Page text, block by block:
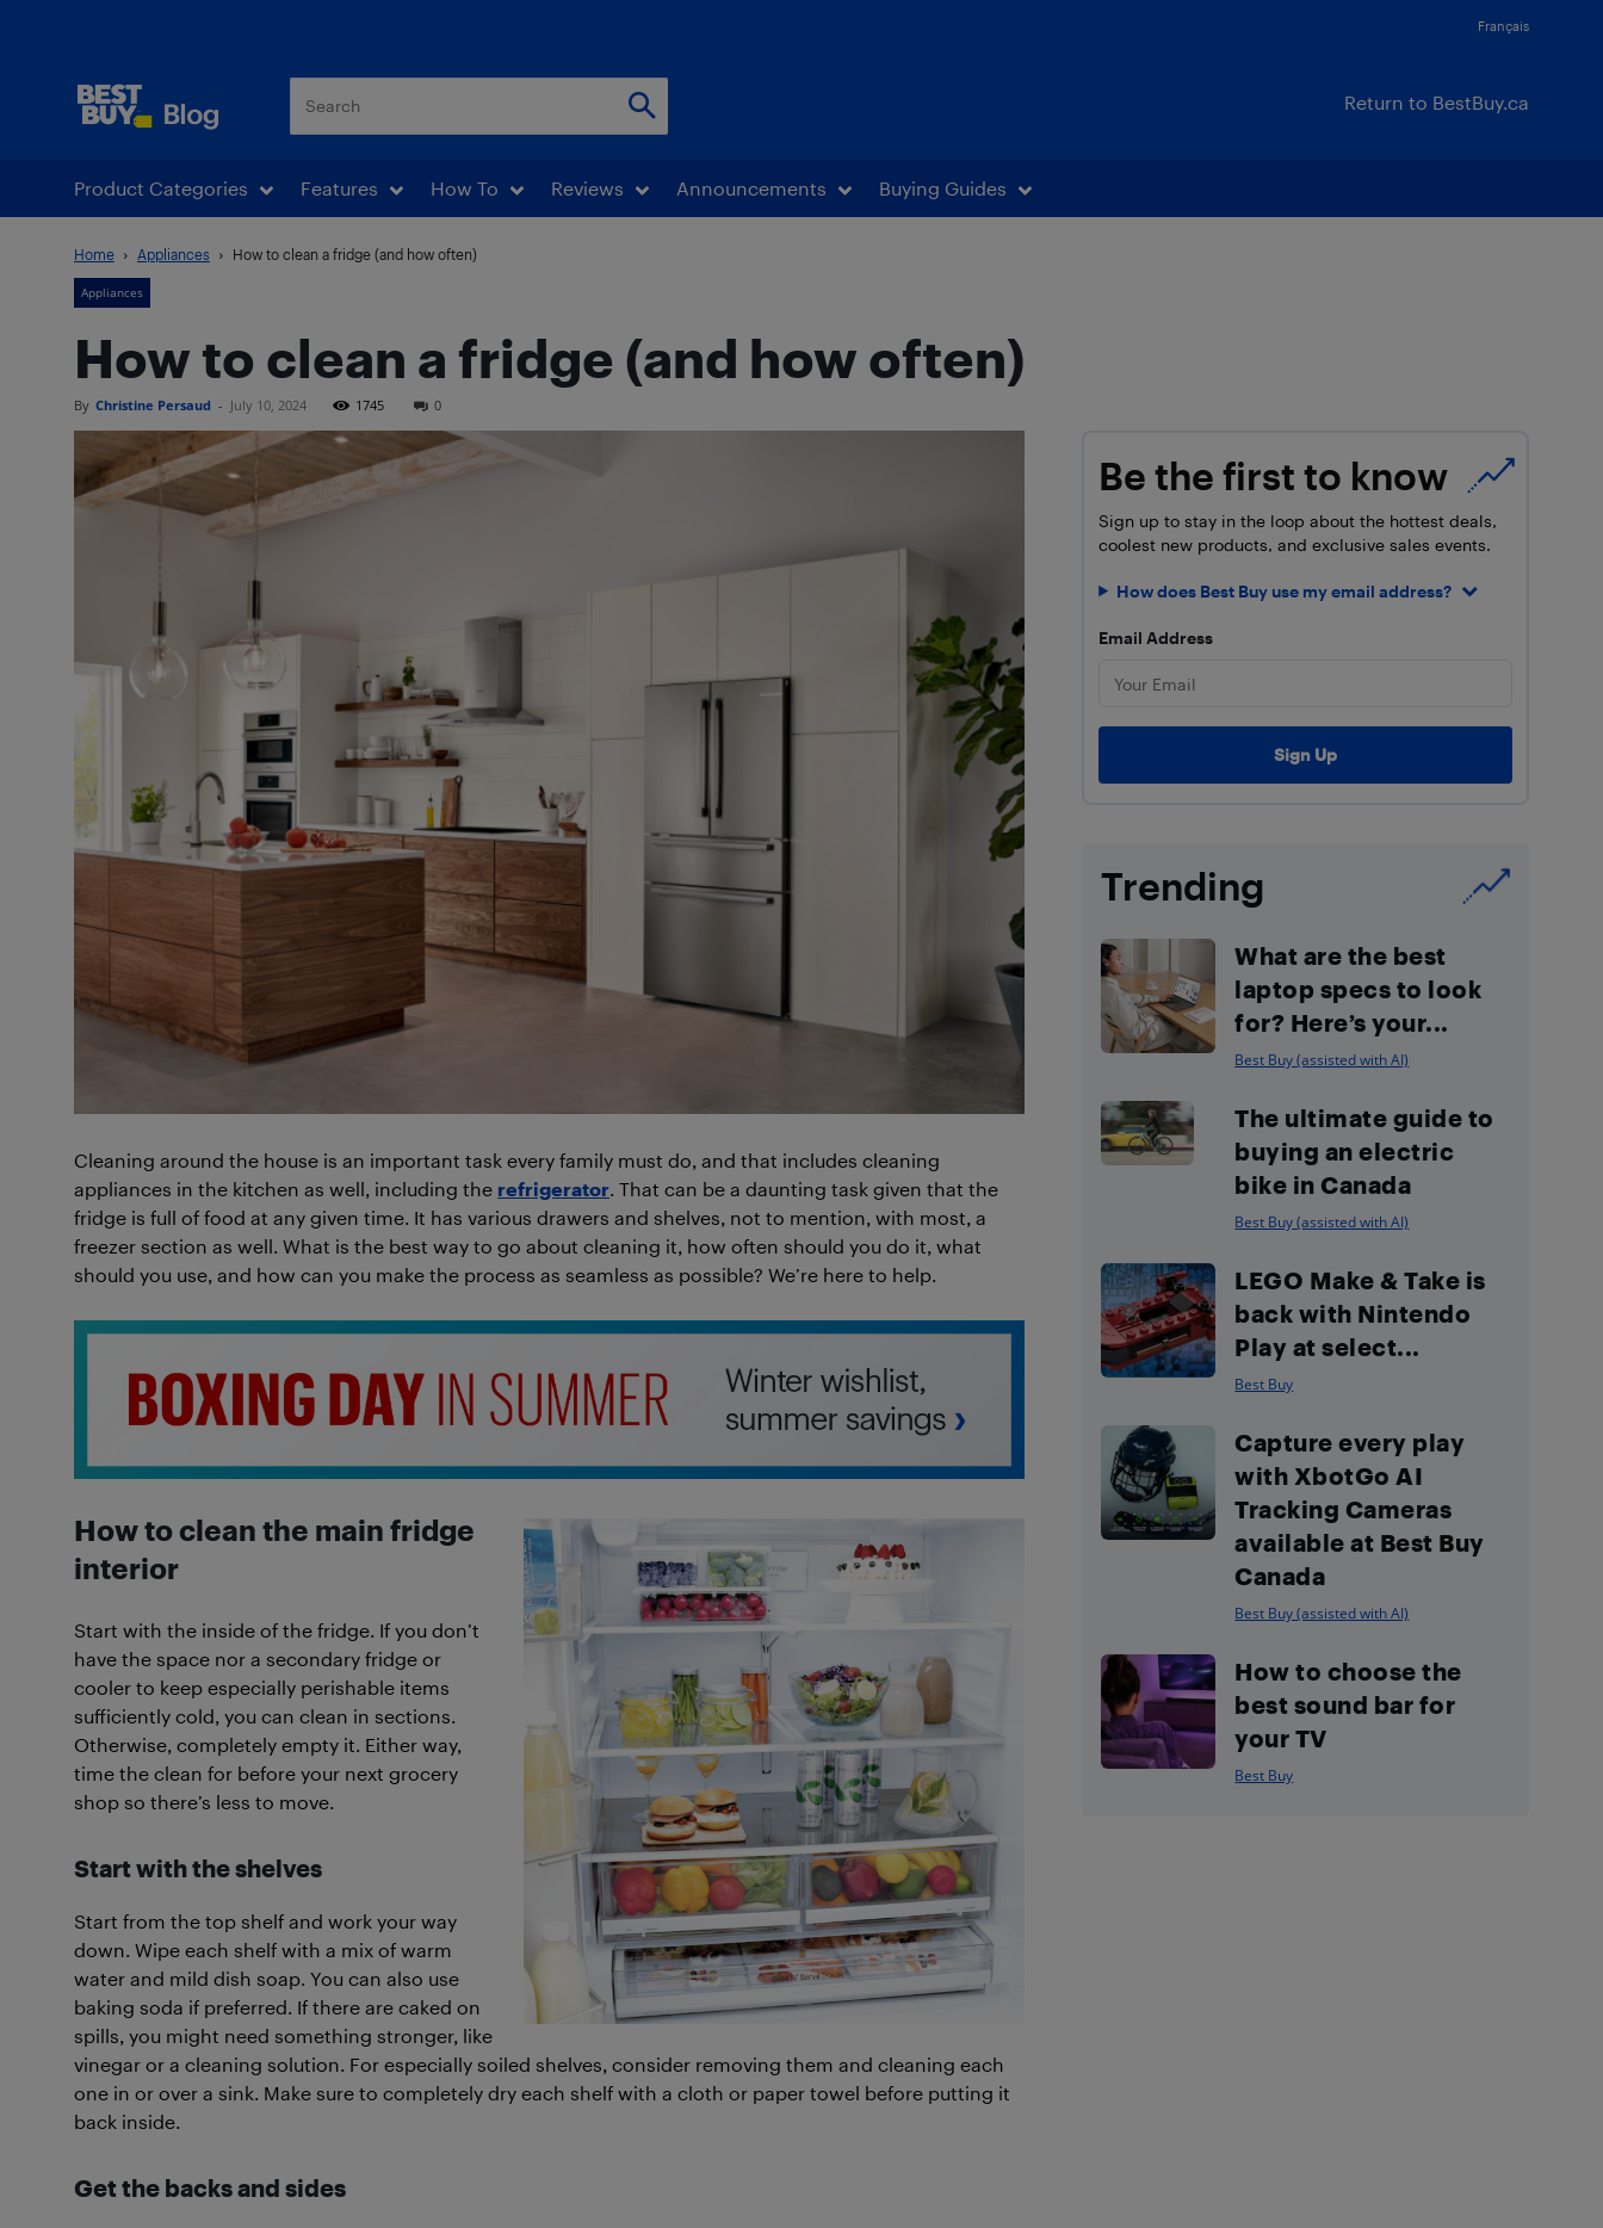
Français
Return to BestBuy.ca
Product Categories Features How To Reviews Announcements Buying Guides
Home Appliances How to clean a fridge (and how often)
Appliances
How to clean a fridge (and how often)
By Christine Persaud - July 10, 2024 1745 0
Cleaning around the house is an important task every family must do, and that includes cleaning
appliances in the kitchen as well, including the refrigerator. That can be a daunting task given that the
fridge is full of food at any given time. It has various drawers and shelves, not to mention, with most, a
freezer section as well. What is the best way to go about cleaning it, how often should you do it, what
should you use, and how can you make the process as seamless as possible? We’re here to help.
How to clean the main fridge
interior
Start with the inside of the fridge. If you don’t
have the space nor a secondary fridge or
cooler to keep especially perishable items
sufficiently cold, you can clean in sections.
Otherwise, completely empty it. Either way,
time the clean for before your next grocery
shop so there’s less to move.
Start with the shelves
Start from the top shelf and work your way
down. Wipe each shelf with a mix of warm
water and mild dish soap. You can also use
baking soda if preferred. If there are caked on
spills, you might need something stronger, like
vinegar or a cleaning solution. For especially soiled shelves, consider removing them and cleaning each
one in or over a sink. Make sure to completely dry each shelf with a cloth or paper towel before putting it
back inside.
Get the backs and sides
Be the first to know
Sign up to stay in the loop about the hottest deals,
coolest new products, and exclusive sales events.
How does Best Buy use my email address?
Email Address
Trending
What are the best
laptop specs to look
for? Here’s your...
Best Buy (assisted with AI)
The ultimate guide to
buying an electric
bike in Canada
Best Buy (assisted with AI)
LEGO Make & Take is
back with Nintendo
Play at select...
Best Buy
Capture every play
with XbotGo AI
Tracking Cameras
available at Best Buy
Canada
Best Buy (assisted with AI)
How to choose the
best sound bar for
your TV
Best Buy